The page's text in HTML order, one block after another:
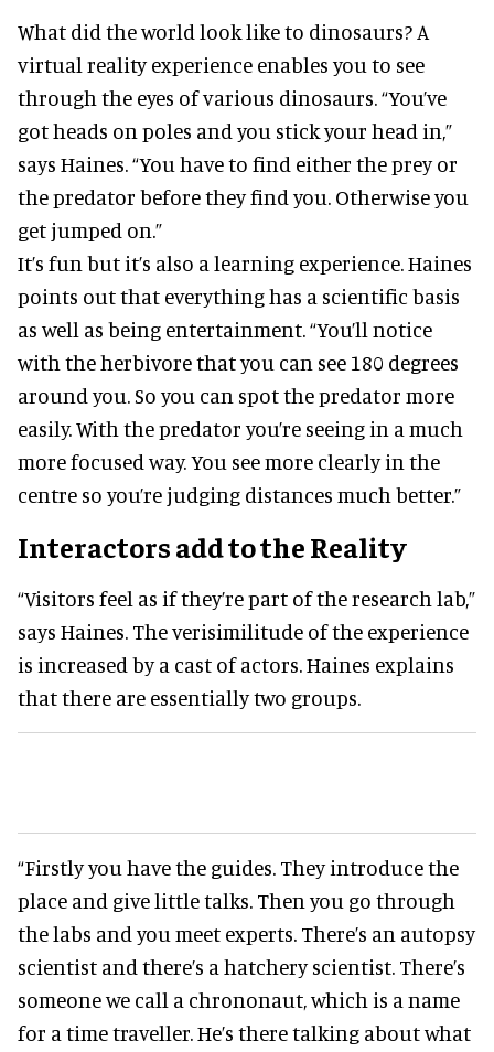
What did the world look like to dinosaurs? A
virtual reality experience enables you to see
through the eyes of various dinosaurs. “You’ve
got heads on poles and you stick your head in,”
says Haines. “You have to find either the prey or
the predator before they find you. Otherwise you
get jumped on.”
It’s fun but it’s also a learning experience. Haines
points out that everything has a scientific basis
as well as being entertainment. “You’ll notice
with the herbivore that you can see 180 degrees
around you. So you can spot the predator more
easily. With the predator you’re seeing in a much
more focused way. You see more clearly in the
centre so you’re judging distances much better.”
Interactors add to the Reality
“Visitors feel as if they’re part of the research lab,”
says Haines. The verisimilitude of the experience
is increased by a cast of actors. Haines explains
that there are essentially two groups.
“Firstly you have the guides. They introduce the
place and give little talks. Then you go through
the labs and you meet experts. There’s an autopsy
scientist and there’s a hatchery scientist. There’s
someone we call a chrononaut, which is a name
for a time traveller. He’s there talking about what